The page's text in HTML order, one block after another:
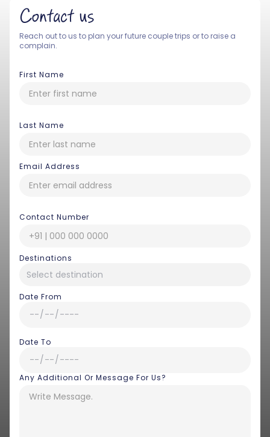
Contact us
Reach out to us to plan your future couple trips or to raise a
complain.
First Name
Last Name
Email Address
Contact Number
Destinations
Date From
Date To
Any Additional Or Message For Us?